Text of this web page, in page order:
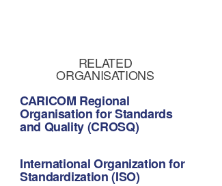
RELATED
ORGANISATIONS
CARICOM Regional
Organisation for Standards
and Quality (CROSQ)
International Organization for
Standardization (ISO)